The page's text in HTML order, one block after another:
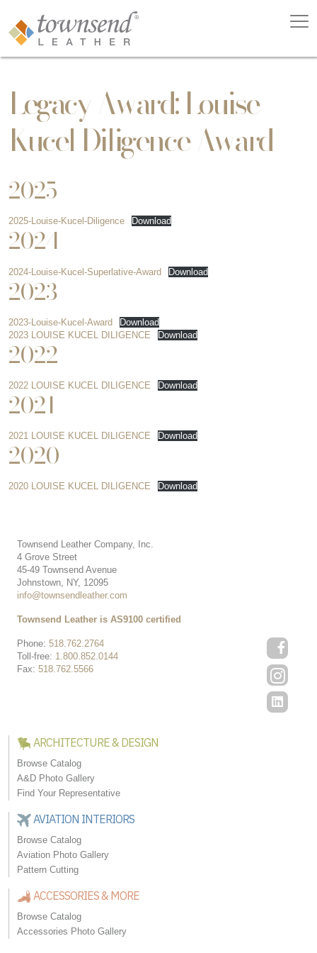
Legacy Award: Louise
Kucel Diligence Award
2025
2025-Louise-Kucel-Diligence Download
2024
2024-Louise-Kucel-Superlative-Award Download
2023
2023-Louise-Kucel-Award
Download
2023 LOUISE KUCEL DILIGENCE
Download
2022
2022 LOUISE KUCEL DILIGENCE Download
2021
2021 LOUISE KUCEL DILIGENCE Download
2020
2020 LOUISE KUCEL DILIGENCE Download
Townsend Leather Company, Inc.
4 Grove Street
45-49 Townsend Avenue
Johnstown, NY, 12095
info@townsendleather.com
Phone: 518.762.2764
Toll-free: 1.800.852.0144
Fax: 518.762.5566
Townsend Leather is AS9100 certified
ARCHITECTURE & DESIGN
Browse Catalog
A&D Photo Gallery
Find Your Representative
AVIATION INTERIORS
Browse Catalog
Aviation Photo Gallery
Pattern Cutting
ACCESSORIES & MORE
Browse Catalog
Accessories Photo Gallery